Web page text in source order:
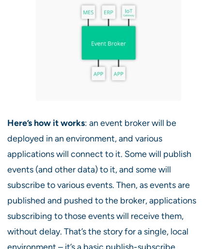
Here’s how it works: an event broker will be
deployed in an environment, and various
applications will connect to it. Some will publish
events (and other data) to it, and some will
subscribe to various events. Then, as events are
published and pushed to the broker, applications
subscribing to those events will receive them,
without delay. That’s the story for a single, local
environment – it’s a basic publish-subscribe